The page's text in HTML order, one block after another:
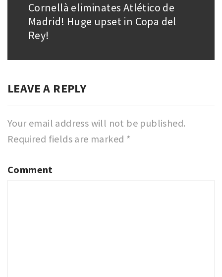
Next
post:
Cornellà eliminates Atlético de
Madrid! Huge upset in Copa del
Rey!
LEAVE A REPLY
Your email address will not be published.
Required fields are marked *
Comment